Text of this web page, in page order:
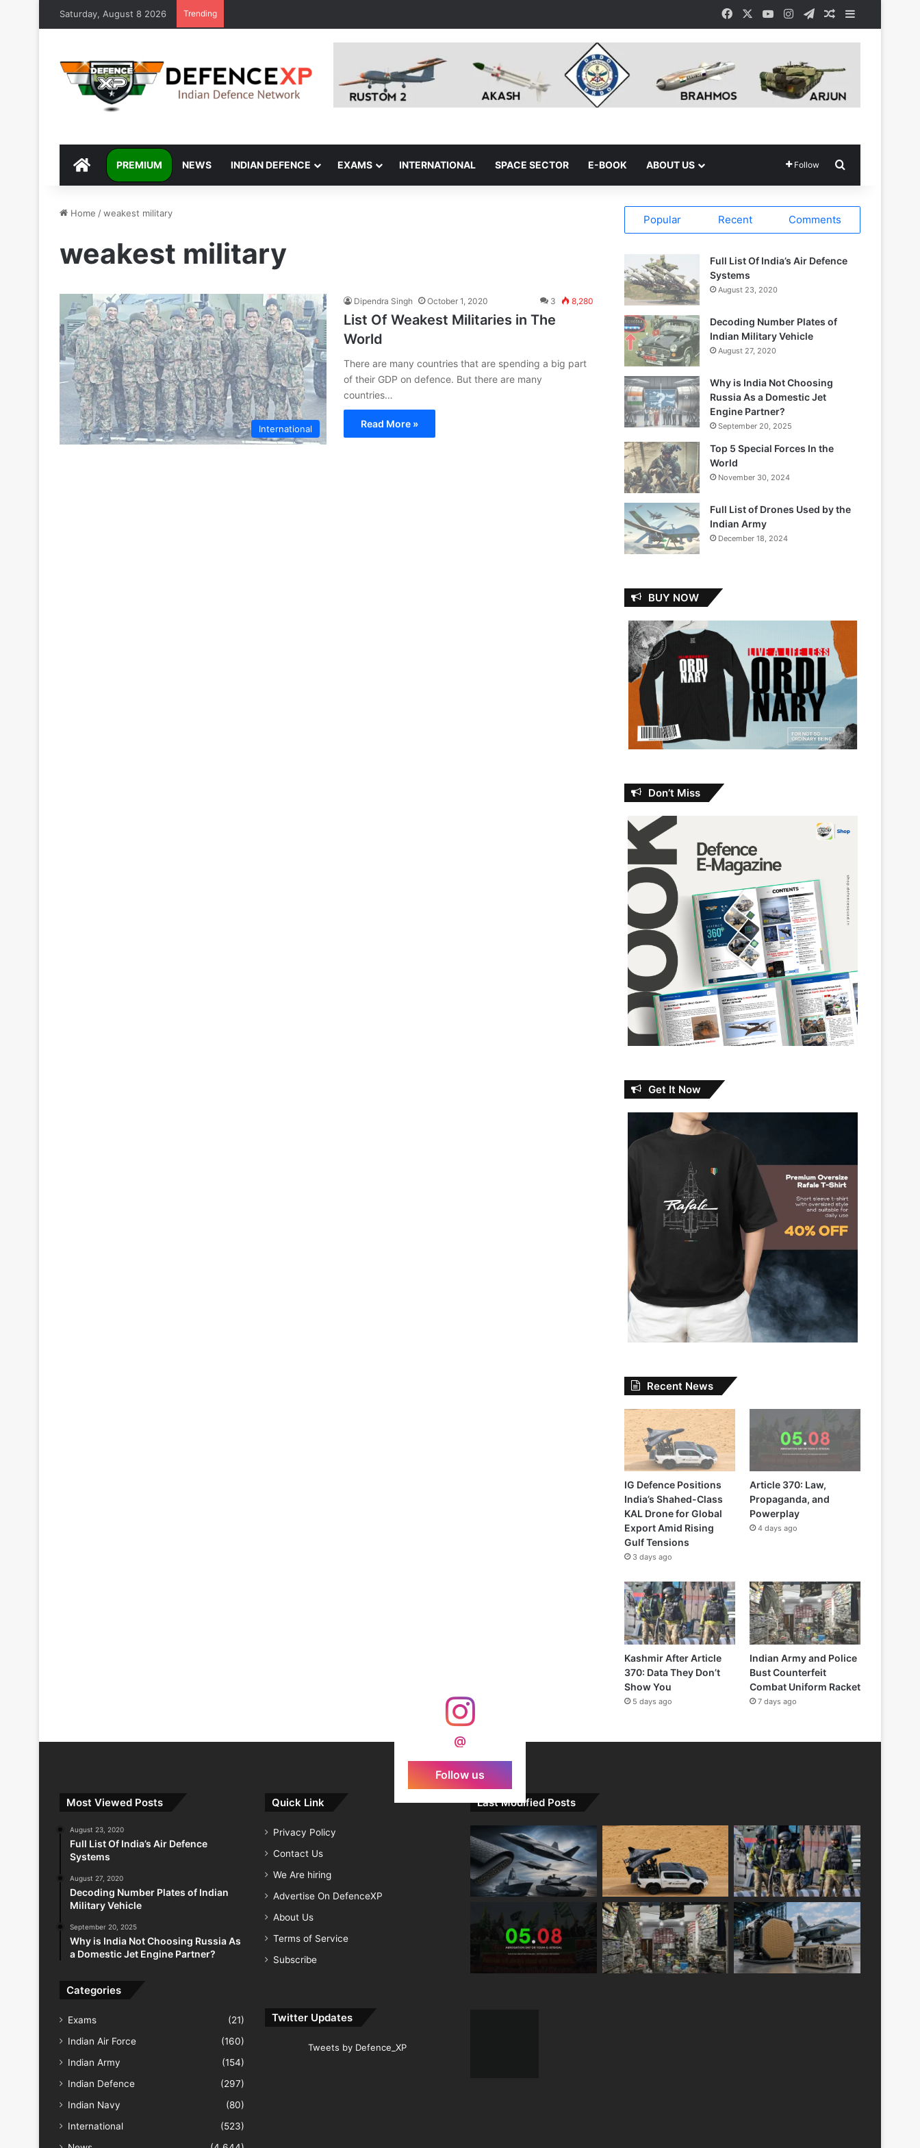
Saturday, August 8 2026 Trending Facebook YouTubeInstagramTelegramRandom Article
DEFENCEXP
PREMIUM NEWS INDIAN DEFENCE EXAMS INTERNATIONAL SPACE SECTOR E-BOOK ABOUT US Follow
Home /weakest military
weakest military
International
Dipendra Singh October 1, 2020 3 8,280
List Of Weakest Militaries in The
World
There are many countries that are spending a big part
of their GDP on defence. But there are many
countries…
Read More »
Popular Recent Comments
Full List Of India’s Air Defence
Systems
August 23, 2020
Decoding Number Plates of
Indian Military Vehicle
August 27, 2020
Why is India Not Choosing
Russia As a Domestic Jet
Engine Partner?
September 20, 2025
Top 5 Special Forces In the
World
November 30, 2024
Full List of Drones Used by the
Indian Army
December 18, 2024
BUY NOW
Don’t Miss
Get It Now
Recent News
IG Defence Positions
India’s Shahed-Class
KAL Drone for Global
Export Amid Rising
Gulf Tensions
3 days ago
Article 370: Law,
Propaganda, and
Powerplay
4 days ago
Kashmir After Article
370: Data They Don’t
Show You
5 days ago
Indian Army and Police
Bust Counterfeit
Combat Uniform Racket
7 days ago
@
Follow us
Most Viewed Posts
August 23, 2020
Full List Of India’s Air Defence
Systems
August 27, 2020
Decoding Number Plates of Indian
Military Vehicle
September 20, 2025
Why is India Not Choosing Russia As
a Domestic Jet Engine Partner?
Categories
Exams
(21)
Indian Air Force
(160)
Indian Army
(154)
Indian Defence
(297)
Indian Navy
(80)
International
(523)
Quick Link
Privacy Policy
Contact Us
We Are hiring
Advertise On DefenceXP
About Us
Terms of Service
Subscribe
Twitter Updates
Tweets by Defence_XP
Last Modified Posts